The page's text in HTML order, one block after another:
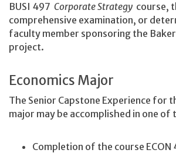
BUSI 497 Corporate Strategy course,
comprehensive examination, or
faculty member sponsoring the
project.
Economics Major
The Senior Capstone Experience for
major may be accomplished in one of
Completion of the course ECON